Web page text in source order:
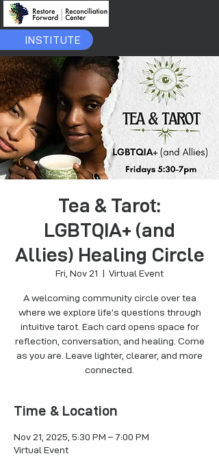
INSTITUTE
Tea & Tarot:
LGBTQIA+ (and
Allies) Healing Circle
Fri, Nov 21
  |
Virtual Event
A welcoming community circle over tea
where we explore life’s questions through
intuitive tarot. Each card opens space for
reflection, conversation, and healing. Come
as you are. Leave lighter, clearer, and more
connected.
Time & Location
Nov 21, 2025, 5:30 PM – 7:00 PM
Virtual Event